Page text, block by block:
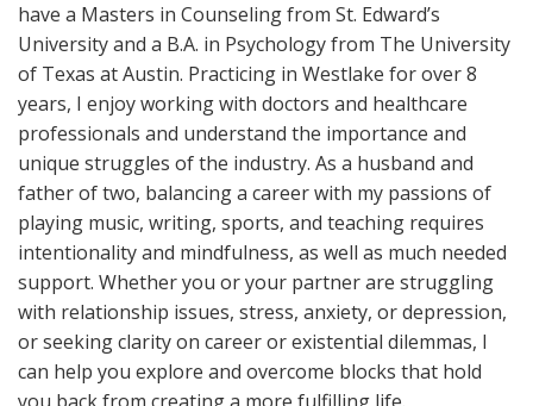
have a Masters in Counseling from St. Edward’s
University and a B.A. in Psychology from The University
of Texas at Austin. Practicing in Westlake for over 8
years, I enjoy working with doctors and healthcare
professionals and understand the importance and
unique struggles of the industry. As a husband and
father of two, balancing a career with my passions of
playing music, writing, sports, and teaching requires
intentionality and mindfulness, as well as much needed
support. Whether you or your partner are struggling
with relationship issues, stress, anxiety, or depression,
or seeking clarity on career or existential dilemmas, I
can help you explore and overcome blocks that hold